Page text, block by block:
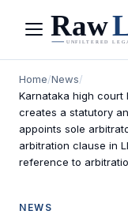
Menu
Home/News/
Karnataka high court
creates a statutory
appoints sole
arbitration clause in
reference to
NEWS